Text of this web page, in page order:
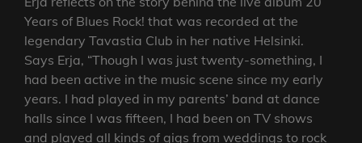
Years of Blues Rock! that was recorded at the
legendary Tavastia Club in her native Helsinki.
Says Erja, “Though I was just twenty-something, I
had been active in the music scene since my early
years. I had played in my parents’ band at dance
halls since I was fifteen, I had been on TV shows
and played all kinds of gigs from weddings to rock